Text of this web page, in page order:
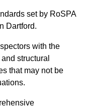
set by RoSPA
Dartford.
with the
structural
that may not be